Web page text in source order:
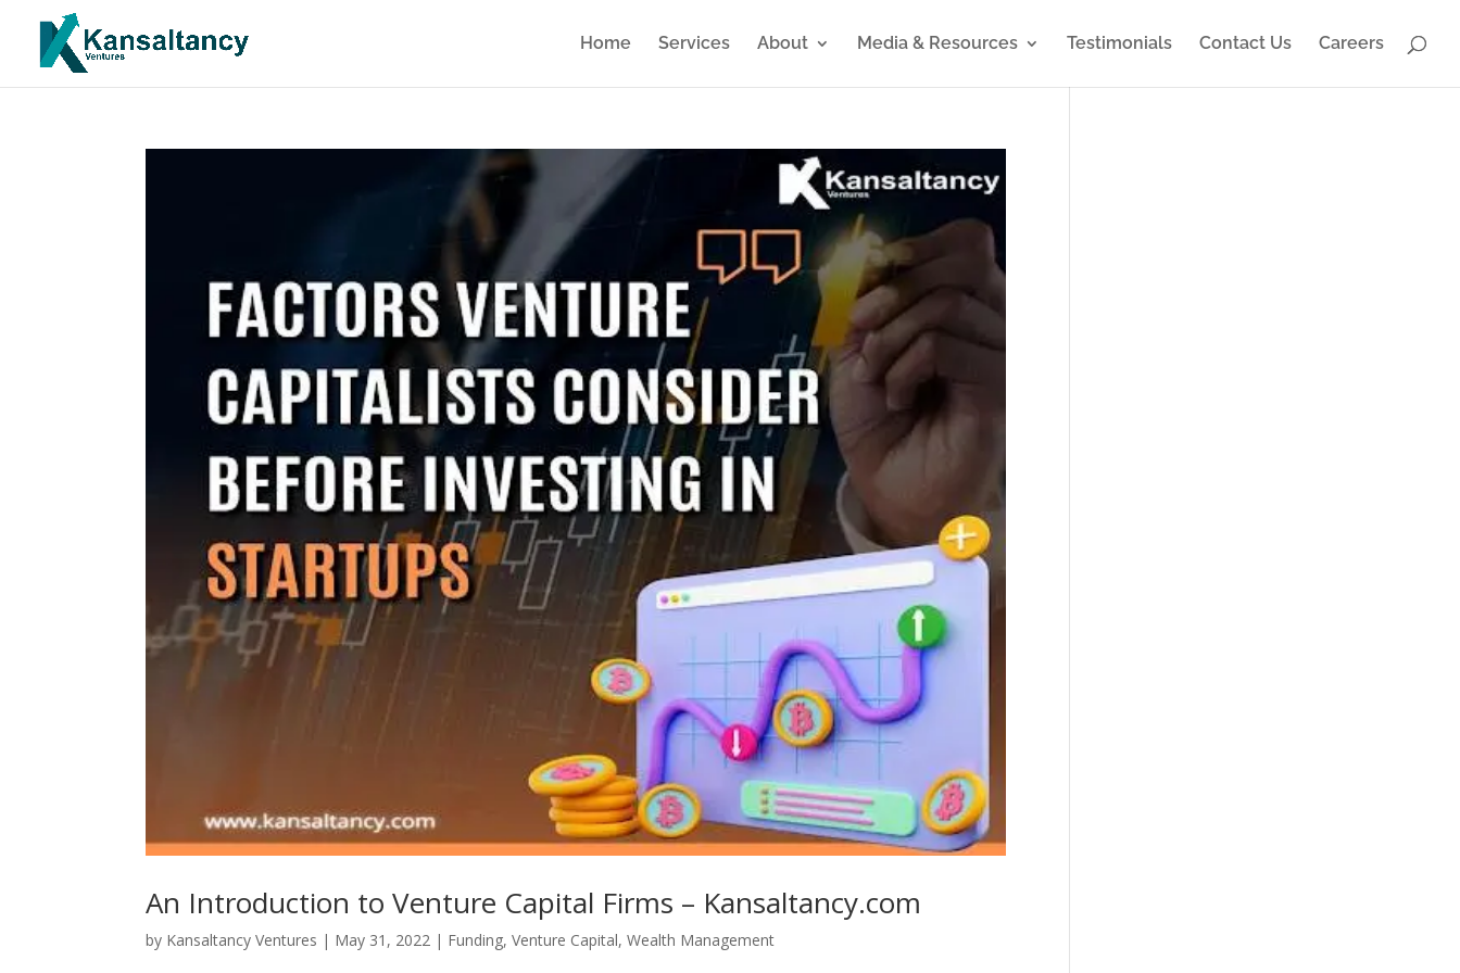
Home Services About Media & Resources Testimonials Contact Us Careers
An Introduction to Venture Capital Firms – Kansaltancy.com
by Kansaltancy Ventures | May 31, 2022 | Funding,Venture Capital,Wealth Management